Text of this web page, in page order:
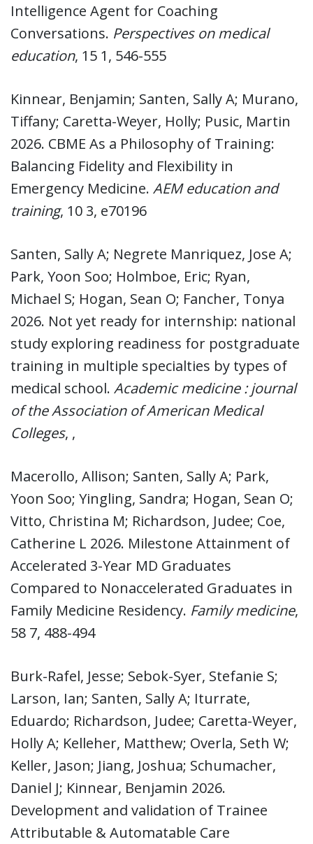
Intelligence Agent for Coaching
Conversations. Perspectives on medical
education, 15 1, 546-555
Kinnear, Benjamin; Santen, Sally A; Murano,
Tiffany; Caretta-Weyer, Holly; Pusic, Martin
2026. CBME As a Philosophy of Training:
Balancing Fidelity and Flexibility in
Emergency Medicine. AEM education and
training, 10 3, e70196
Santen, Sally A; Negrete Manriquez, Jose A;
Park, Yoon Soo; Holmboe, Eric; Ryan,
Michael S; Hogan, Sean O; Fancher, Tonya
2026. Not yet ready for internship: national
study exploring readiness for postgraduate
training in multiple specialties by types of
medical school. Academic medicine : journal
of the Association of American Medical
Colleges, ,
Macerollo, Allison; Santen, Sally A; Park,
Yoon Soo; Yingling, Sandra; Hogan, Sean O;
Vitto, Christina M; Richardson, Judee; Coe,
Catherine L 2026. Milestone Attainment of
Accelerated 3-Year MD Graduates
Compared to Nonaccelerated Graduates in
Family Medicine Residency. Family medicine,
58 7, 488-494
Burk-Rafel, Jesse; Sebok-Syer, Stefanie S;
Larson, Ian; Santen, Sally A; Iturrate,
Eduardo; Richardson, Judee; Caretta-Weyer,
Holly A; Kelleher, Matthew; Overla, Seth W;
Keller, Jason; Jiang, Joshua; Schumacher,
Daniel J; Kinnear, Benjamin 2026.
Development and validation of Trainee
Attributable & Automatable Care